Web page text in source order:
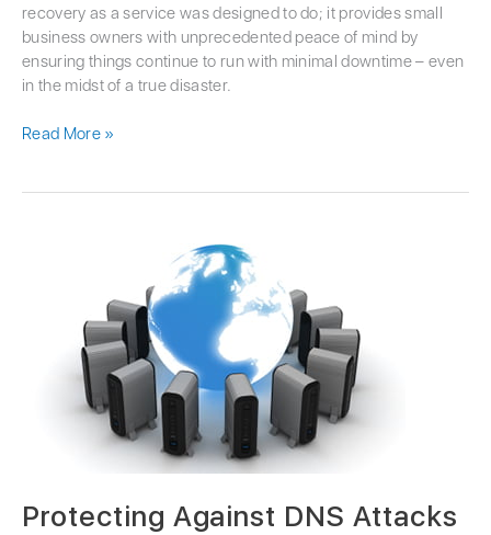
recovery as a service was designed to do; it provides small
business owners with unprecedented peace of mind by
ensuring things continue to run with minimal downtime – even
in the midst of a true disaster.
Read More »
Protecting Against DNS Attacks